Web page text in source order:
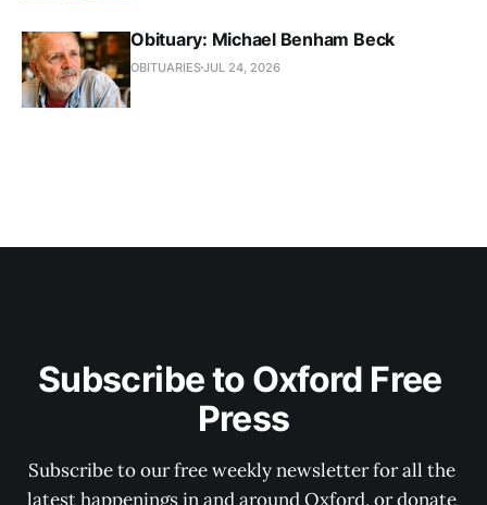
Obituary: Michael Benham Beck
OBITUARIESJUL 24, 2026
Subscribe to Oxford Free
Press
Subscribe to our free weekly newsletter for all the
latest happenings in and around Oxford, or donate